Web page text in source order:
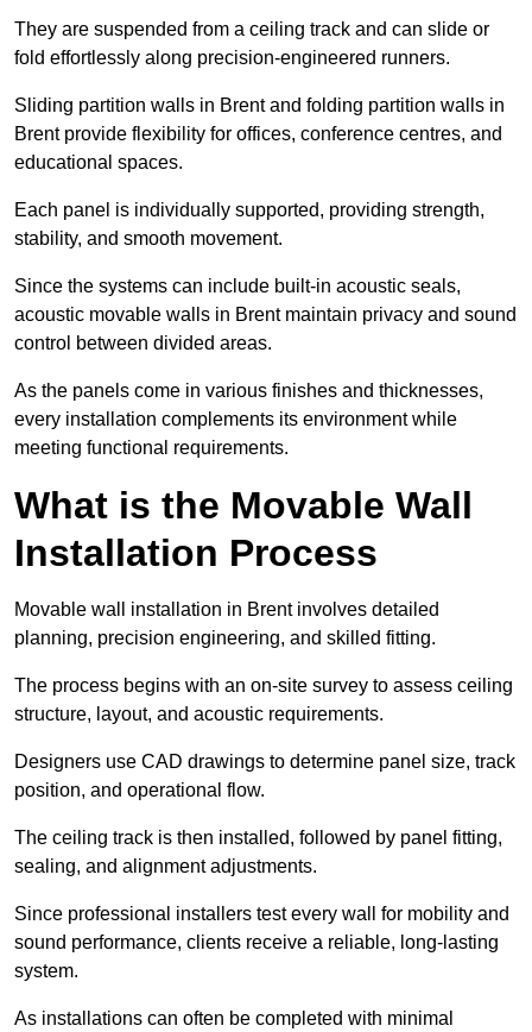
They are suspended from a ceiling track and can slide or
fold effortlessly along precision-engineered runners.
Sliding partition walls in Brent and folding partition walls in
Brent provide flexibility for offices, conference centres, and
educational spaces.
Each panel is individually supported, providing strength,
stability, and smooth movement.
Since the systems can include built-in acoustic seals,
acoustic movable walls in Brent maintain privacy and sound
control between divided areas.
As the panels come in various finishes and thicknesses,
every installation complements its environment while
meeting functional requirements.
What is the Movable Wall
Installation Process
Movable wall installation in Brent involves detailed
planning, precision engineering, and skilled fitting.
The process begins with an on-site survey to assess ceiling
structure, layout, and acoustic requirements.
Designers use CAD drawings to determine panel size, track
position, and operational flow.
The ceiling track is then installed, followed by panel fitting,
sealing, and alignment adjustments.
Since professional installers test every wall for mobility and
sound performance, clients receive a reliable, long-lasting
system.
As installations can often be completed with minimal